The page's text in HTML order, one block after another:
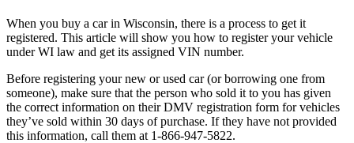
When you buy a car in Wisconsin, there is a process to get it
registered. This article will show you how to register your vehicle
under WI law and get its assigned VIN number.
Before registering your new or used car (or borrowing one from
someone), make sure that the person who sold it to you has given
the correct information on their DMV registration form for vehicles
they’ve sold within 30 days of purchase. If they have not provided
this information, call them at 1-866-947-5822.